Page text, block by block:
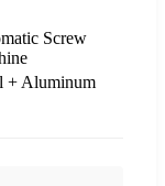
Screw
+ Aluminum